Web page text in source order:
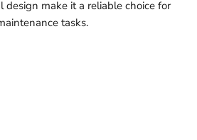
design make it a reliable choice for
tasks.